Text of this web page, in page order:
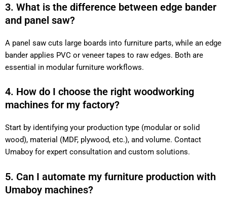
3. What is the difference between edge bander
and panel saw?
A panel saw cuts large boards into furniture parts, while an edge
bander applies PVC or veneer tapes to raw edges. Both are
essential in modular furniture workflows.
4. How do I choose the right woodworking
machines for my factory?
Start by identifying your production type (modular or solid
wood), material (MDF, plywood, etc.), and volume. Contact
Umaboy for expert consultation and custom solutions.
5. Can I automate my furniture production with
Umaboy machines?